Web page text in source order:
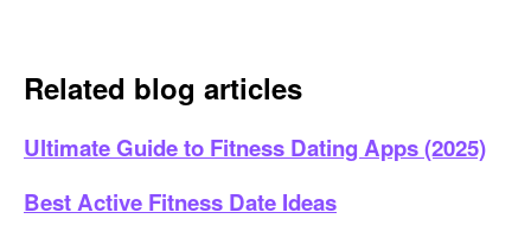
Related blog articles
Ultimate Guide to Fitness Dating Apps (2025)
Best Active Fitness Date Ideas